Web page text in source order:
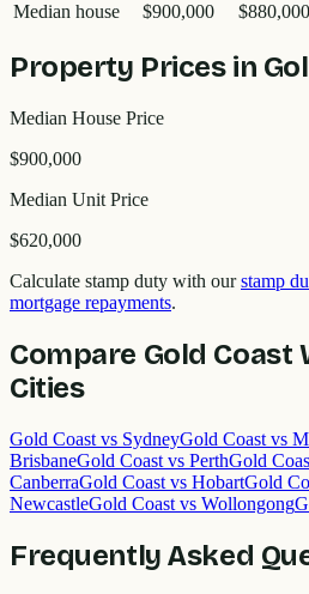
Median house
$900,000 $880,000
Property Prices in
Median House Price
$900,000
Median Unit Price
$620,000
Calculate stamp duty with ourstamp
mortgage repayments.
Compare Gold Coast
Cities
Gold Coast vs SydneyGold Coast vs
BrisbaneGold Coast vs PerthGold
CanberraGold Coast vs HobartGold
NewcastleGold Coast vs Wollongong
Frequently Asked